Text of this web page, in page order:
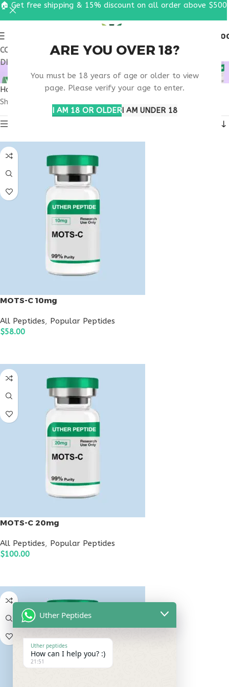
ARE YOU OVER 18?
You must be 18 years of age or older to view
page. Please verify your age to enter.
I AM 18 OR OLDERI AM UNDER 18
COUPON CODE: UT2026. GET FREE SHIPPING & 15%
DISCOUNT ON ALL ORDER ABOVE $500
MOTS-C VIRGINIA
Home
Products tagged “MOTS-C Virginia”
Showing all 3 results
MOTS-C 10mg
All Peptides, Popular Peptides
$58.00
MOTS-C 20mg
All Peptides, Popular Peptides
$100.00
🏠 Get free shipping & 15% discount on all order above $500
Uther Peptides
Uther peptides
How can I help you? :)
21:51